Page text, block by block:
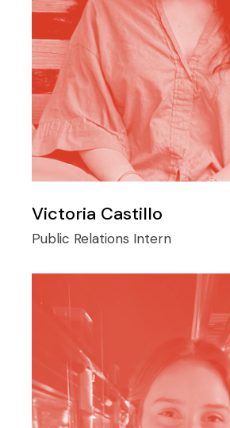
Victoria Castillo
Public Relations Intern